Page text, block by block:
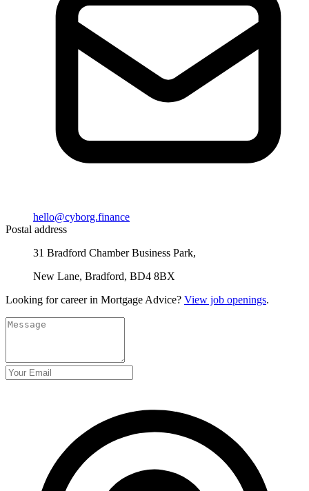
hello@cyborg.finance
Postal address
31 Bradford Chamber Business Park,
New Lane, Bradford, BD4 8BX
Looking for career in Mortgage Advice? View job openings.